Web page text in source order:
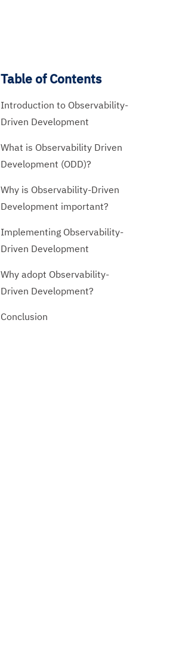
Table of Contents
Introduction to Observability-
Driven Development
What is Observability Driven
Development (ODD)?
Why is Observability-Driven
Development important?
Implementing Observability-
Driven Development
Why adopt Observability-
Driven Development?
Conclusion